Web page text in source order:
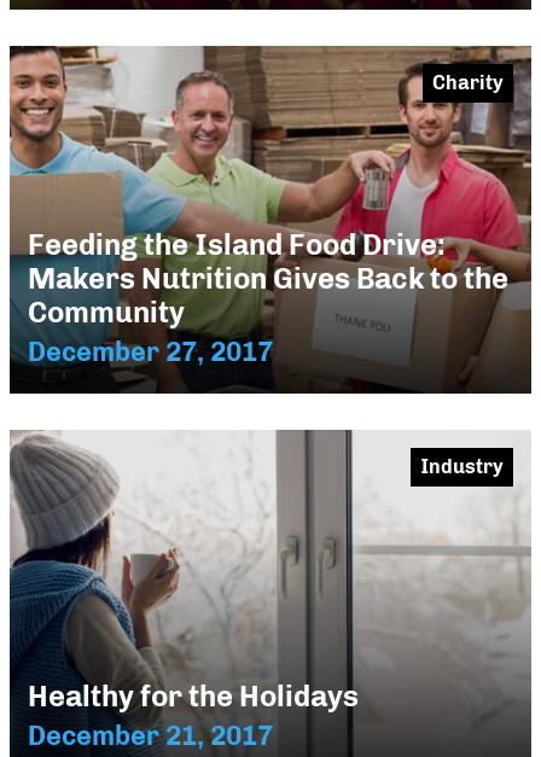
Feeding the Island Food Drive:
Makers Nutrition Gives Back to the
Community
December 27, 2017
Charity
Healthy for the Holidays
December 21, 2017
Industry